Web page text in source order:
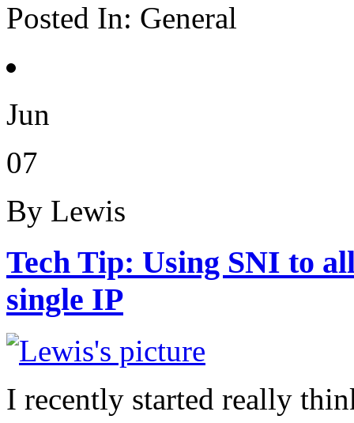
Posted In: General
Jun
07
By Lewis
Tech Tip: Using SNI to
single IP
I recently started really